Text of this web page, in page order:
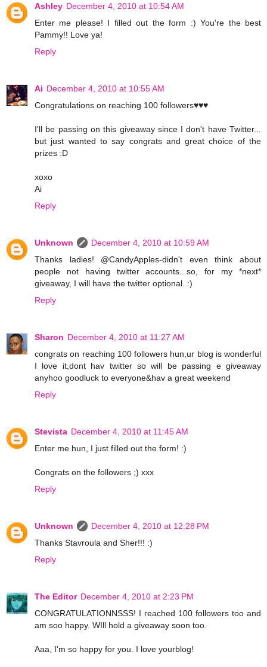
Ashley December 4, 2010 at 10:54 AM
Enter me please! I filled out the form :) You're the best
Pammy!! Love ya!
Reply
Ai December 4, 2010 at 10:55 AM
Congratulations on reaching 100 followers♥♥♥
I'll be passing on this giveaway since I don't have Twitter...
but just wanted to say congrats and great choice of the
prizes :D
xoxo
Ai
Reply
Unknown
December 4, 2010 at 10:59 AM
Thanks ladies! @CandyApples-didn't even think about
people not having twitter accounts...so, for my *next*
giveaway, I will have the twitter optional. :)
Reply
Sharon December 4, 2010 at 11:27 AM
congrats on reaching 100 followers hun,ur blog is wonderful
I love it,dont hav twitter so will be passing e giveaway
anyhoo goodluck to everyone&hav a great weekend
Reply
Stevista December 4, 2010 at 11:45 AM
Enter me hun, I just filled out the form! :)
Congrats on the followers ;) xxx
Reply
Unknown
December 4, 2010 at 12:28 PM
Thanks Stavroula and Sher!!! :)
Reply
The Editor December 4, 2010 at 2:23 PM
CONGRATULATIONNSSS! I reached 100 followers too and
am soo happy. WIll hold a giveaway soon too.
Aaa, I'm so happy for you. I love yourblog!